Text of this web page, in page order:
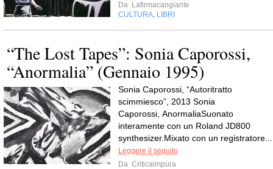
Da Lafirmacangiante
CULTURA LIBRI
“The Lost Tapes”: Sonia Caporossi,
“Anormalia” (Gennaio 1995)
Sonia Caporossi, “Autoritratto
scimmiesco”, 2013 Sonia
Caporossi, AnormaliaSuonato
interamente con un Roland JD800
synthesizer.Mixato con un registratore...
Leggere il seguito
Da Criticaimpura